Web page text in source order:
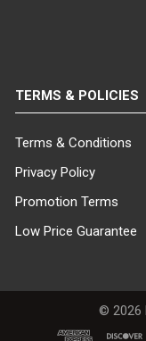
TERMS & POLICIES
Terms & Conditions
Privacy Policy
Promotion Terms
Low Price Guarantee
© 2026